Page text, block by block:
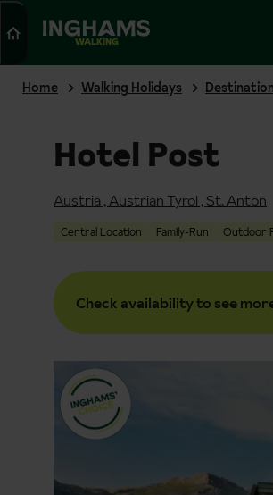
WALKING
Home Walking Holidays
Hotel Post
Austria ,Austrian Tyrol ,St. Anton
Central Location Family-Run Outdoor
Check availability to see
Search